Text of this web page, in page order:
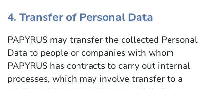
4. Transfer of Personal Data
PAPYRUS may transfer the collected Personal
Data to people or companies with whom
PAPYRUS has contracts to carry out internal
processes, which may involve transfer to a